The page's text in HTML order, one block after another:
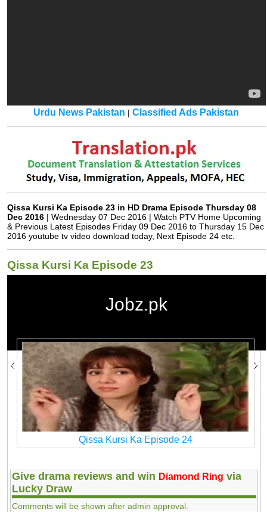
Urdu News Pakistan |Classified Ads Pakistan
Qissa Kursi Ka Episode 23 in HD Drama Episode Thursday 08
Dec 2016 | Wednesday 07 Dec 2016 | Watch PTV Home Upcoming
& Previous Latest Episodes Friday 09 Dec 2016 to Thursday 15 Dec
2016 youtube tv video download today, Next Episode 24 etc.
Qissa Kursi Ka Episode 23
Jobz.pk
Qissa Kursi Ka Episode 23 in HD
Qissa Kursi Ka Episode 24
Give drama reviews and win Diamond Ring via
Lucky Draw
Comments will be shown after admin approval.